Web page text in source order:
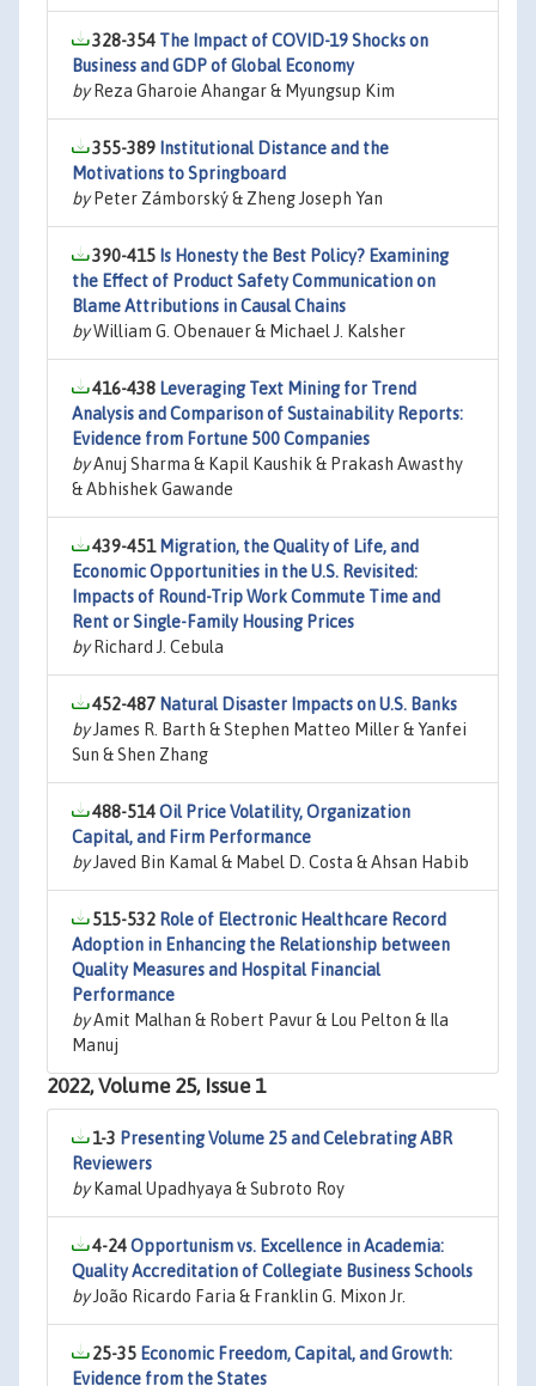
328-354 The Impact of COVID-19 Shocks on
Business and GDP of Global Economy
byReza Gharoie Ahangar & Myungsup Kim
355-389 Institutional Distance and the
Motivations to Springboard
byPeter Zámborský & Zheng Joseph Yan
390-415 Is Honesty the Best Policy? Examining
the Effect of Product Safety Communication on
Blame Attributions in Causal Chains
byWilliam G. Obenauer & Michael J. Kalsher
416-438 Leveraging Text Mining for Trend
Analysis and Comparison of Sustainability Reports:
Evidence from Fortune 500 Companies
byAnuj Sharma & Kapil Kaushik & Prakash Awasthy
& Abhishek Gawande
439-451 Migration, the Quality of Life, and
Economic Opportunities in the U.S. Revisited:
Impacts of Round-Trip Work Commute Time and
Rent or Single-Family Housing Prices
byRichard J. Cebula
452-487 Natural Disaster Impacts on U.S. Banks
byJames R. Barth & Stephen Matteo Miller & Yanfei
Sun & Shen Zhang
488-514Oil Price Volatility, Organization
Capital, and Firm Performance
byJaved Bin Kamal & Mabel D. Costa & Ahsan Habib
515-532 Role of Electronic Healthcare Record
Adoption in Enhancing the Relationship between
Quality Measures and Hospital Financial
Performance
byAmit Malhan & Robert Pavur & Lou Pelton & Ila
Manuj
2022, Volume 25, Issue 1
1-3 Presenting Volume 25 and Celebrating ABR
Reviewers
byKamal Upadhyaya & Subroto Roy
4-24Opportunism vs. Excellence in Academia:
Quality Accreditation of Collegiate Business Schools
byJoão Ricardo Faria & Franklin G. Mixon Jr.
25-35 Economic Freedom, Capital, and Growth:
Evidence from the States